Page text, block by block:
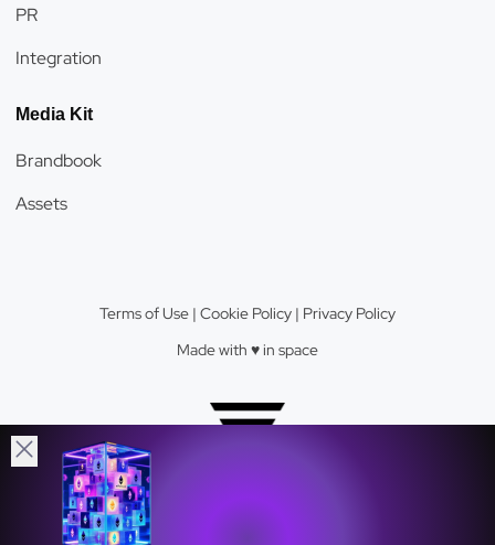
PR
Integration
Media Kit
Brandbook
Assets
Terms of Use | Cookie Policy | Privacy Policy
Made with ♥️️ in space